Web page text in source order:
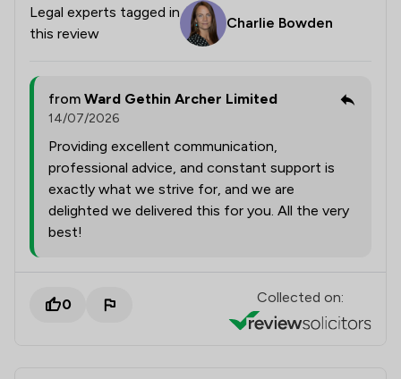
Legal experts tagged in
this review
Charlie Bowden
from Ward Gethin Archer Limited
14/07/2026
Providing excellent communication,
professional advice, and constant support is
exactly what we strive for, and we are
delighted we delivered this for you. All the very
best!
0 Collected on: